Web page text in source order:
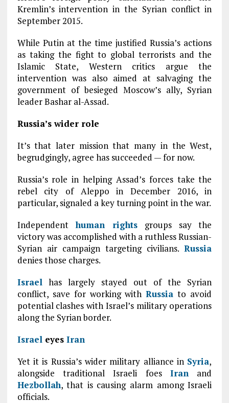
Kremlin’s intervention in the Syrian conflict in
September 2015.
While Putin at the time justified Russia’s actions
as taking the fight to global terrorists and the
Islamic State, Western critics argue the
intervention was also aimed at salvaging the
government of besieged Moscow’s ally, Syrian
leader Bashar al-Assad.
Russia’s wider role
It’s that later mission that many in the West,
begrudgingly, agree has succeeded — for now.
Russia’s role in helping Assad’s forces take the
rebel city of Aleppo in December 2016, in
particular, signaled a key turning point in the war.
Independenthuman rights groups say the
victory was accomplished with a ruthless Russian-
Syrian air campaign targeting civilians.Russia
denies those charges.
Israelhas largely stayed out of the Syrian
conflict, save for working withRussia to avoid
potential clashes with Israel’s military operations
along the Syrian border.
Israeleyes Iran
Yet it is Russia’s wider military alliance in Syria,
alongside traditional Israeli foesIran and
Hezbollah, that is causing alarm among Israeli
officials.